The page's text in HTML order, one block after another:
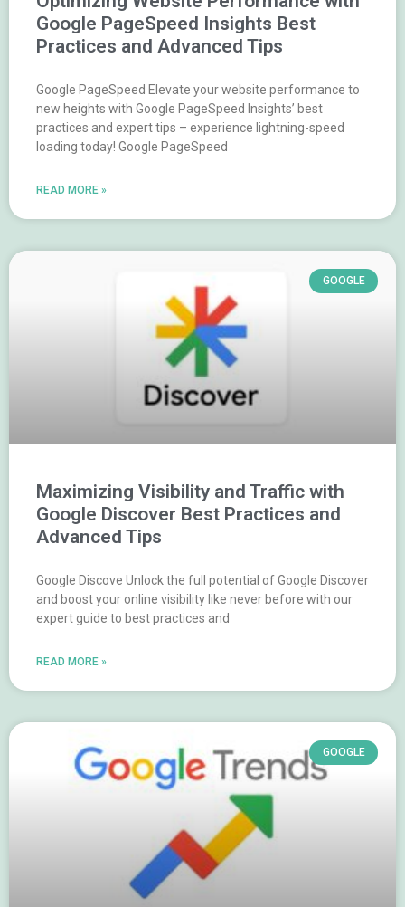
Google PageSpeed Insights Best
Practices and Advanced Tips
Google PageSpeed Elevate your website performance to
new heights with Google PageSpeed Insights’ best
practices and expert tips – experience lightning-speed
loading today! Google PageSpeed
READ MORE »
GOOGLE
Maximizing Visibility and Traffic with
Google Discover Best Practices and
Advanced Tips
Google Discove Unlock the full potential of Google Discover
and boost your online visibility like never before with our
expert guide to best practices and
READ MORE »
GOOGLE